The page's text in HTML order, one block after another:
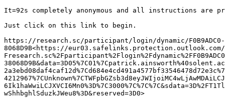
It=92s completely anonymous and all instructions are
Just click on this link to begin.
https://research.sc/participant/login/dynamic/F0B9ADC0-
8068D9B<https://eur03.safelinks.protection.outlook.com/
wShhbghlSduzkJWeu8%3D&reserved=3D0>